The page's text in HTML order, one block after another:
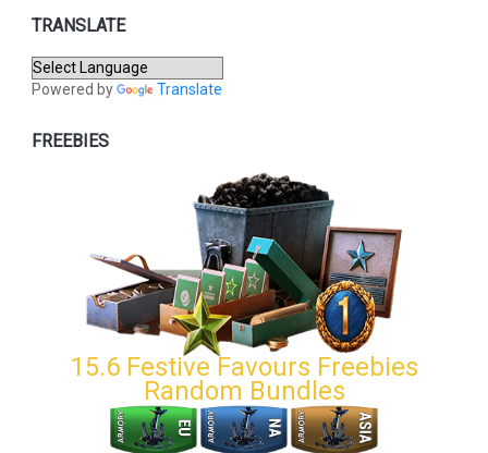
TRANSLATE
Powered by Translate
FREEBIES
15.6 Festive Favours Freebies
Random Bundles